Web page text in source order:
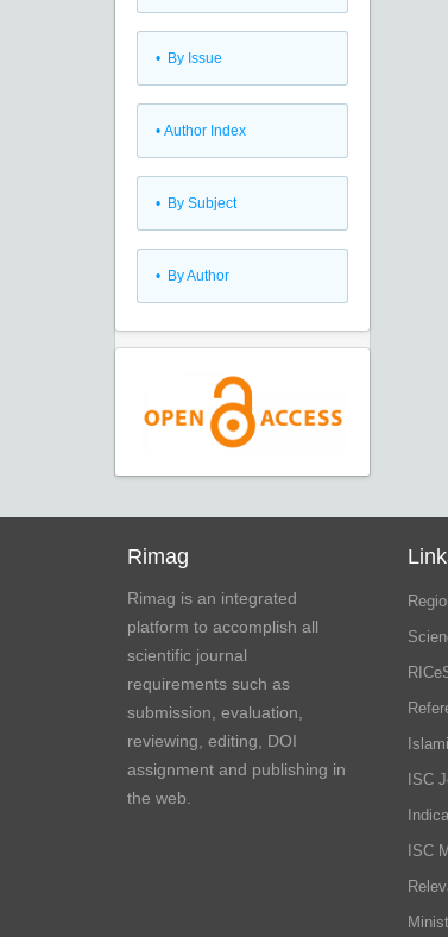
• By Issue
• Author Index
• By Subject
• By Author
Rimag
Rimag is an integrated
platform to accomplish all
scientific journal
requirements such as
submission, evaluation,
reviewing, editing, DOI
assignment and publishing in
the web.
ISC
ISC